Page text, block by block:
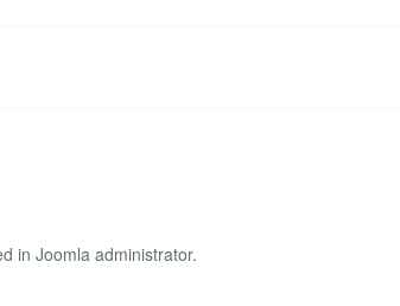
in Joomla administrator.